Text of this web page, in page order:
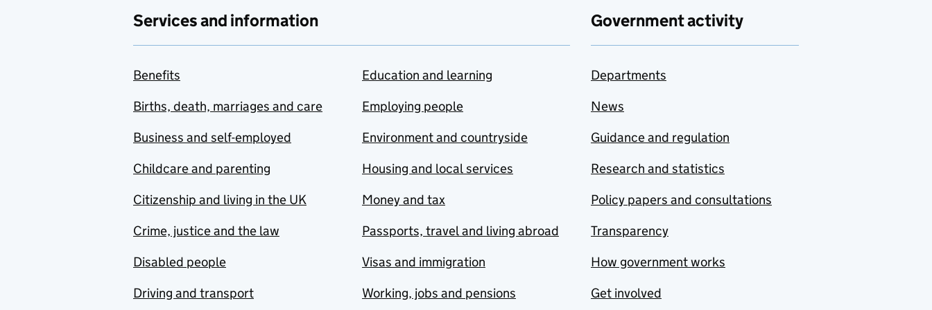
Services and information
Benefits
Births, death, marriages and care
Business and self-employed
Childcare and parenting
Citizenship and living in the UK
Crime, justice and the law
Disabled people
Driving and transport
Education and learning
Employing people
Environment and countryside
Housing and local services
Money and tax
Passports, travel and living abroad
Visas and immigration
Working, jobs and pensions
Government activity
Departments
News
Guidance and regulation
Research and statistics
Policy papers and consultations
Transparency
How government works
Get involved